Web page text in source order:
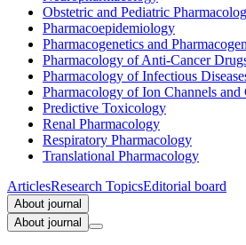
Obstetric and Pediatric
Pharmacoepidemiology
Pharmacogenetics and
Pharmacology of Anti-Cancer
Pharmacology of Infectious
Pharmacology of Ion Channels and
Predictive Toxicology
Renal Pharmacology
Respiratory Pharmacology
Translational Pharmacology
ArticlesResearch TopicsEditorial board
About journal
About journal